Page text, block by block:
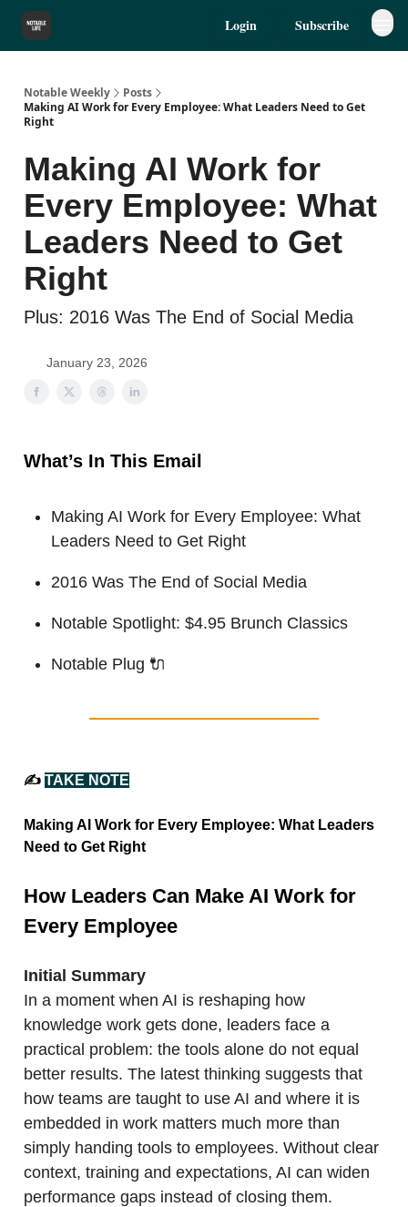
Login Subscribe
Notable Weekly
Posts
Making AI Work for Every Employee: What Leaders Need to Get
Right
Making AI Work for
Every Employee: What
Leaders Need to Get
Right
Plus: 2016 Was The End of Social Media
January 23, 2026
What’s In This Email
Making AI Work for Every Employee: What
Leaders Need to Get Right
2016 Was The End of Social Media
Notable Spotlight: $4.95 Brunch Classics
Notable Plug 🔌
✍️ TAKE NOTE
Making AI Work for Every Employee: What Leaders
Need to Get Right
How Leaders Can Make AI Work for
Every Employee
Initial Summary
In a moment when AI is reshaping how
knowledge work gets done, leaders face a
practical problem: the tools alone do not equal
better results. The latest thinking suggests that
how teams are taught to use AI and where it is
embedded in work matters much more than
simply handing tools to employees. Without clear
context, training and expectations, AI can widen
performance gaps instead of closing them.